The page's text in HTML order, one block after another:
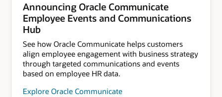
Announcing Oracle Communicate
Employee Events and Communications
Hub
See how Oracle Communicate helps customers
align employee engagement with business strategy
through targeted communications and events
based on employee HR data.
Explore Oracle Communicate